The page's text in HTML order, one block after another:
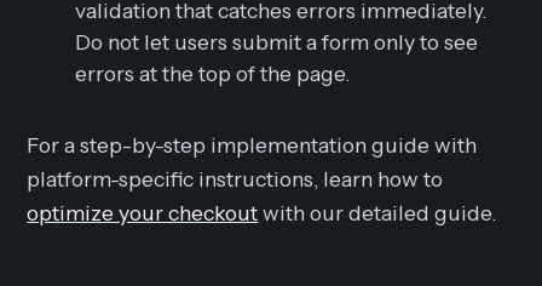
validation that catches errors immediately.
Do not let users submit a form only to see
errors at the top of the page.
For a step-by-step implementation guide with
platform-specific instructions, learn how to
optimize your checkoutwith our detailed guide.